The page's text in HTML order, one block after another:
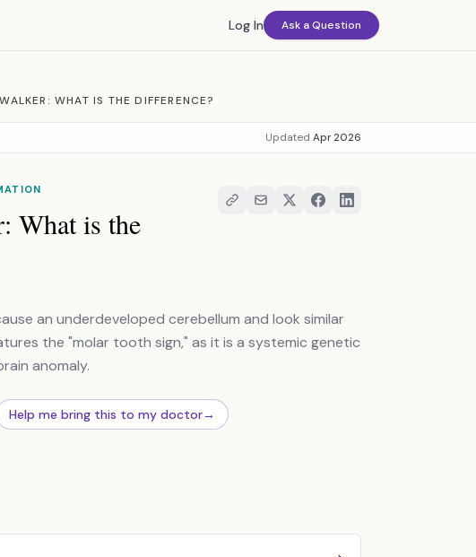
Log In Ask a Question
WHAT IS THE DIFFERENCE?
Updated Apr 2026
What is the
an underdeveloped cerebellum and look similar
the "molar tooth sign," as it is a systemic genetic
anomaly.
Help me bring this to my doctor→